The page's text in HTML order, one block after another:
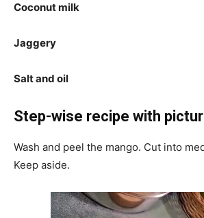
Coconut milk
Jaggery
Salt and oil
Step-wise recipe with
Wash and peel the mango. Cut into
Keep aside.